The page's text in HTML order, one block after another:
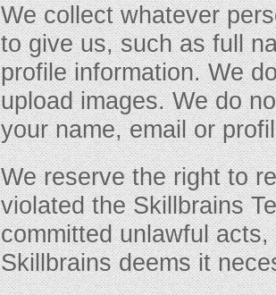
We collect whatever
to give us, such as full
profile information. We
upload images. We do
your name, email or
We reserve the right to
violated the Skillbrains
committed unlawful
Skillbrains deems it